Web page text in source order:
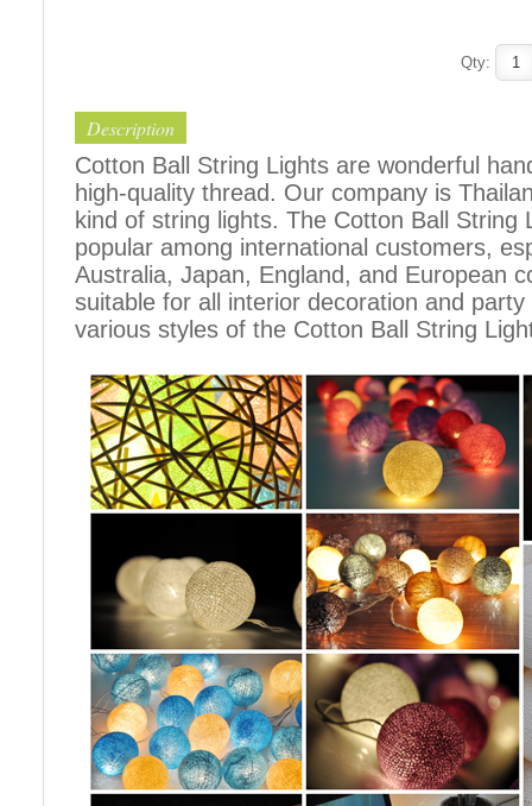
Qty:
Description
Cotton Ball String Lights are wonderful
high-quality thread. Our company is
kind of string lights. The Cotton Ball String
popular among international customers,
Australia, Japan, England, and European
suitable for all interior decoration and
various styles of the Cotton Ball String